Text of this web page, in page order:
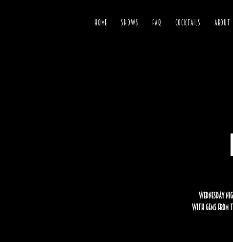
HOME SHOWS FAQ COCKTAILS ABOUT
Wednesday
with gems from